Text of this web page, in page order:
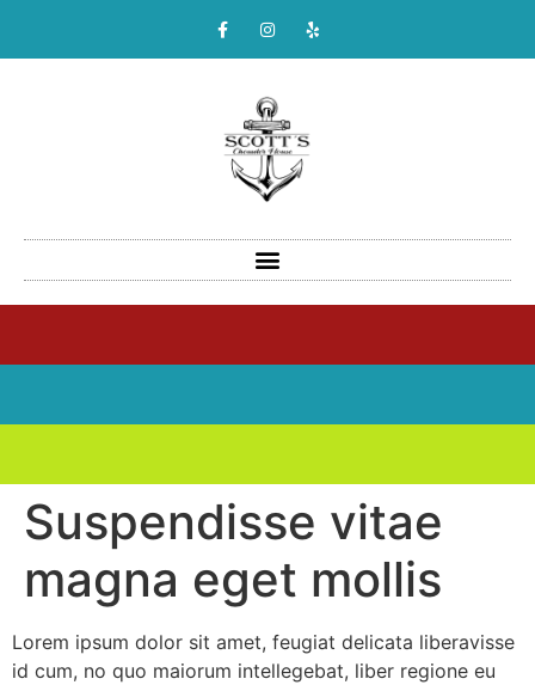
Suspendisse vitae
magna eget mollis
Lorem ipsum dolor sit amet, feugiat delicata liberavisse
id cum, no quo maiorum intellegebat, liber regione eu